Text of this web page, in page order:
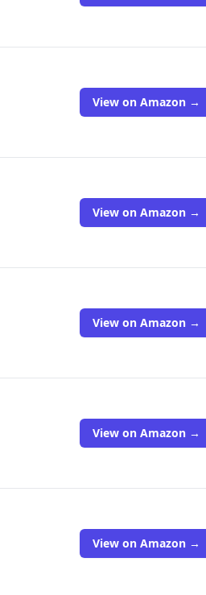
View on Amazon →
View on Amazon →
View on Amazon →
View on Amazon →
View on Amazon →